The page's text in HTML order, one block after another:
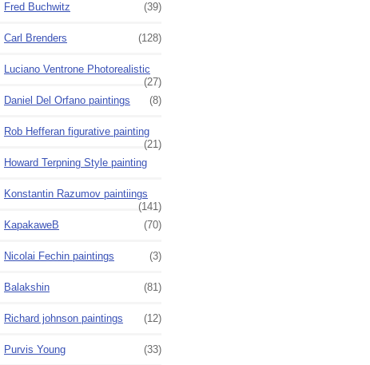
Fred Buchwitz
(39)
Carl Brenders (128)
Luciano Ventrone Photorealistic
(27)
Daniel Del Orfano paintings
(8)
Rob Hefferan figurative painting
(21)
Howard Terpning Style painting
Konstantin Razumov paintiings
(141)
KapakaweB
(70)
Nicolai Fechin paintings (3)
Balakshin (81)
Richard johnson paintings (12)
Purvis Young (33)